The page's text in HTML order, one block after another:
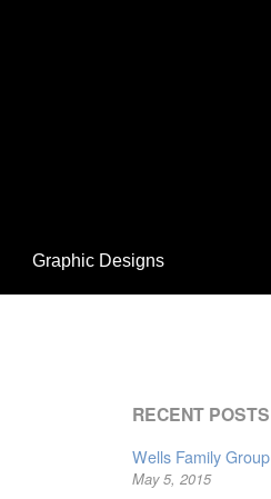
Graphic Designs
RECENT POSTS
Wells Family Group
May 5, 2015